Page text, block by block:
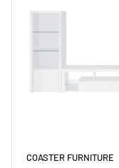
COASTER FURNITURE